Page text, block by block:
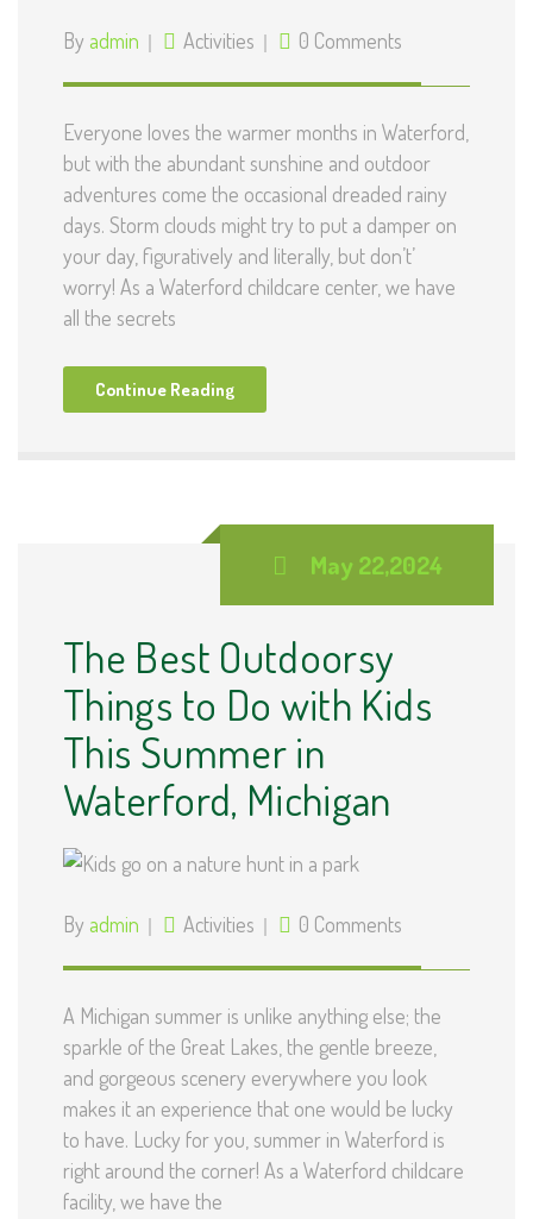
By admin Activities 0 Comments
Everyone loves the warmer months in Waterford,
but with the abundant sunshine and outdoor
adventures come the occasional dreaded rainy
days. Storm clouds might try to put a damper on
your day, figuratively and literally, but don’t’
worry! As a Waterford childcare center, we have
all the secrets
Continue Reading
May 22,2024
The Best Outdoorsy
Things to Do with Kids
This Summer in
Waterford, Michigan
By admin Activities 0 Comments
A Michigan summer is unlike anything else; the
sparkle of the Great Lakes, the gentle breeze,
and gorgeous scenery everywhere you look
makes it an experience that one would be lucky
to have. Lucky for you, summer in Waterford is
right around the corner! As a Waterford childcare
facility, we have the